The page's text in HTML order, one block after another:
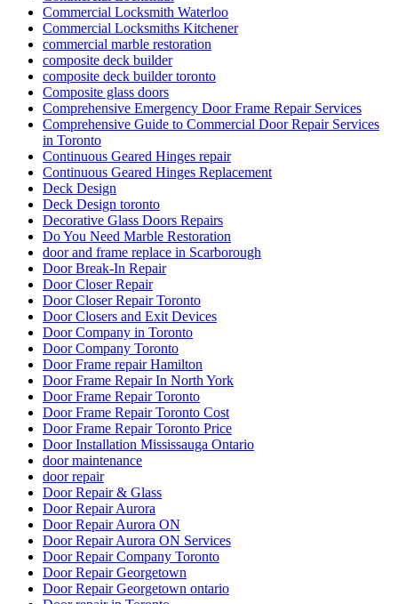
Commercial Locksmith Waterloo
Commercial Locksmiths Kitchener
commercial marble restoration
composite deck builder
composite deck builder toronto
Composite glass doors
Comprehensive Emergency Door Frame Repair Services
Comprehensive Guide to Commercial Door Repair Services
in Toronto
Continuous Geared Hinges repair
Continuous Geared Hinges Replacement
Deck Design
Deck Design toronto
Decorative Glass Doors Repairs
Do You Need Marble Restoration
door and frame replace in Scarborough
Door Break-In Repair
Door Closer Repair
Door Closer Repair Toronto
Door Closers and Exit Devices
Door Company in Toronto
Door Company Toronto
Door Frame repair Hamilton
Door Frame Repair In North York
Door Frame Repair Toronto
Door Frame Repair Toronto Cost
Door Frame Repair Toronto Price
Door Installation Mississauga Ontario
door maintenance
door repair
Door Repair & Glass
Door Repair Aurora
Door Repair Aurora ON
Door Repair Aurora ON Services
Door Repair Company Toronto
Door Repair Georgetown
Door Repair Georgetown ontario